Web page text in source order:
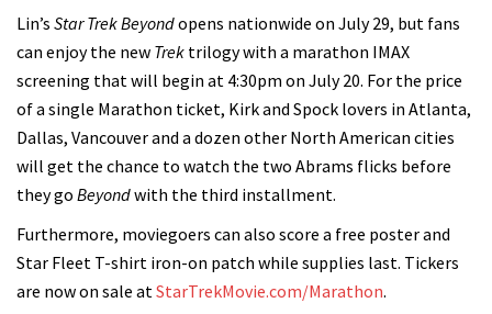
Lin’s Star Trek Beyondopens nationwide on July 29, but fans
can enjoy the new Trek trilogy with a marathon IMAX
screening that will begin at 4:30pm on July 20. For the price
of a single Marathon ticket, Kirk and Spock lovers in Atlanta,
Dallas, Vancouver and a dozen other North American cities
will get the chance to watch the two Abrams flicks before
they go Beyondwith the third installment.
Furthermore, moviegoers can also score a free poster and
Star Fleet T-shirt iron-on patch while supplies last. Tickers
are now on sale at StarTrekMovie.com/Marathon.